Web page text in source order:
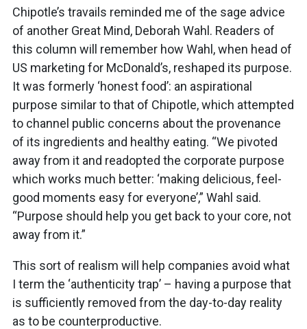
Chipotle’s travails reminded me of the sage advice
of another Great Mind, Deborah Wahl. Readers of
this column will remember how Wahl, when head of
US marketing for McDonald’s, reshaped its purpose.
It was formerly ‘honest food’: an aspirational
purpose similar to that of Chipotle, which attempted
to channel public concerns about the provenance
of its ingredients and healthy eating. “We pivoted
away from it and readopted the corporate purpose
which works much better: ‘making delicious, feel-
good moments easy for everyone’,” Wahl said.
“Purpose should help you get back to your core, not
away from it.”
This sort of realism will help companies avoid what
I term the ‘authenticity trap’ – having a purpose that
is sufficiently removed from the day-to-day reality
as to be counterproductive.